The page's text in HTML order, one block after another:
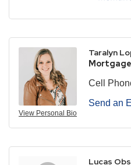
View Personal Bio
Taralyn
Cell
Send an
Lucas